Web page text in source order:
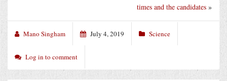
times and the candidates »
Mano Singham July 4, 2019 Science
Log in to comment